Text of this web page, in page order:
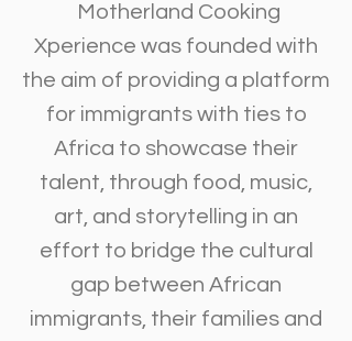
Motherland Cooking
Xperience was founded with
the aim of providing a platform
for immigrants with ties to
Africa to showcase their
talent, through food, music,
art, and storytelling in an
effort to bridge the cultural
gap between African
immigrants, their families and